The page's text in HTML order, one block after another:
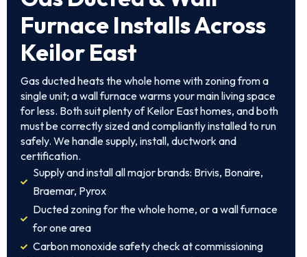
Furnace Installs Across
Keilor East
Gas ducted heats the whole home with zoning from a
single unit; a wall furnace warms your main living space
for less. Both suit plenty of Keilor East homes, and both
must be correctly sized and compliantly installed to run
safely. We handle supply, install, ductwork and
certification.
Supply and install all major brands: Brivis, Bonaire,
Braemar, Pyrox
Ducted zoning for the whole home, or a wall furnace
for one area
Carbon monoxide safety check at commissioning